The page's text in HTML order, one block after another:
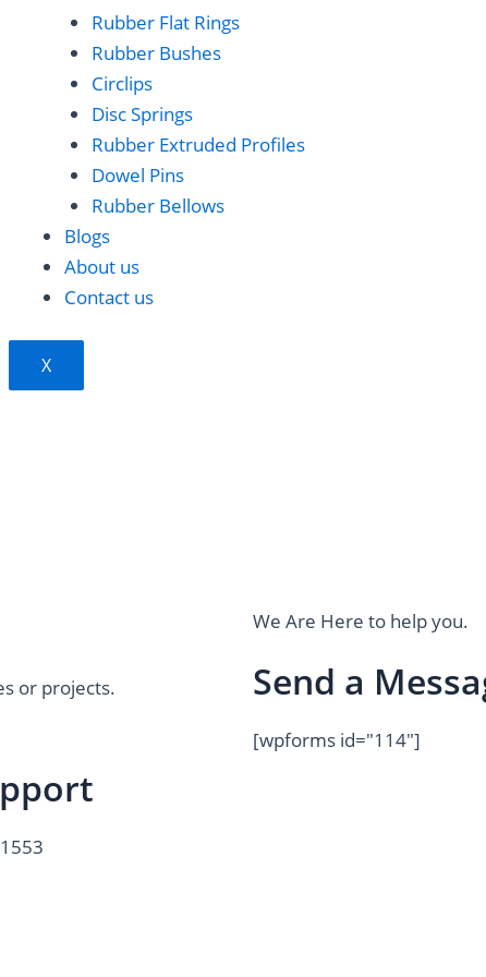
e
i
n
e
Rubber Flat Rings
Rubber Bushes
Circlips
Disc Springs
Rubber Extruded Profiles
Dowel Pins
Rubber Bellows
Blogs
About us
Contact us
X
or projects.
We Are Here to help you.
Send a
[wpforms id="114"]